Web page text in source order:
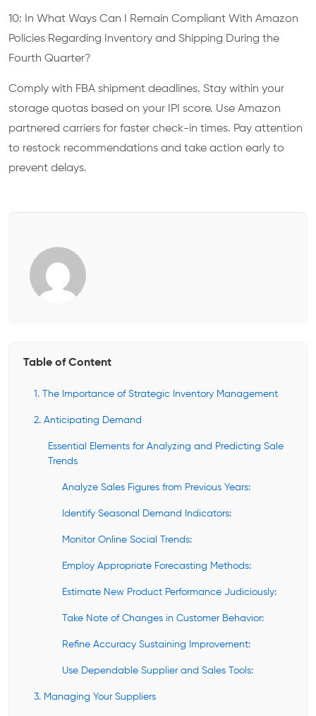
10: In What Ways Can I Remain Compliant With Amazon
Policies Regarding Inventory and Shipping During the
Fourth Quarter?
Comply with FBA shipment deadlines. Stay within your
storage quotas based on your IPI score. Use Amazon
partnered carriers for faster check-in times. Pay attention
to restock recommendations and take action early to
prevent delays.
Table of Content
1. The Importance of Strategic Inventory Management
2. Anticipating Demand
Essential Elements for Analyzing and Predicting Sale
Trends
Analyze Sales Figures from Previous Years:
Identify Seasonal Demand Indicators:
Monitor Online Social Trends:
Employ Appropriate Forecasting Methods:
Estimate New Product Performance Judiciously:
Take Note of Changes in Customer Behavior:
Refine Accuracy Sustaining Improvement:
Use Dependable Supplier and Sales Tools:
3. Managing Your Suppliers